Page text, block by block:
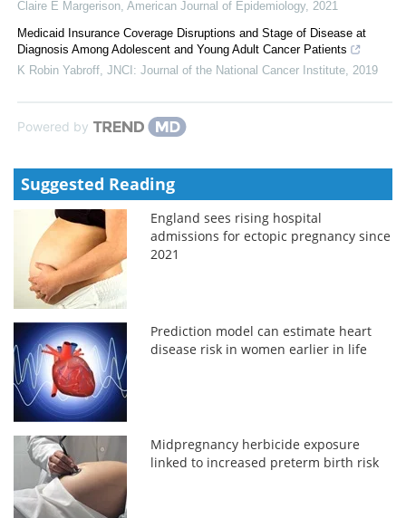
Claire E Margerison American Journal of Epidemiology, 2021
Medicaid Insurance Coverage Disruptions and Stage of Disease at
Diagnosis Among Adolescent and Young Adult Cancer Patients
K Robin Yabroff JNCI: Journal of the National Cancer Institute 2019
Powered by
Suggested Reading
England sees rising hospital
admissions for ectopic pregnancy since
2021
Prediction model can estimate heart
disease risk in women earlier in life
Midpregnancy herbicide exposure
linked to increased preterm birth risk